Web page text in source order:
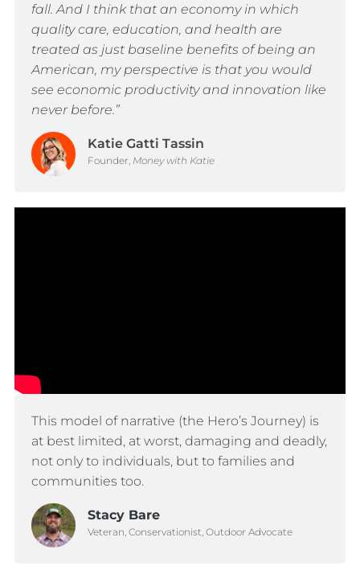
fall. And I think that an economy in which
quality care, education, and health are
treated as just baseline benefits of being an
American, my perspective is that you would
see economic productivity and innovation like
never before.”
Katie Gatti Tassin
Founder, Money with Katie
This model of narrative (the Hero’s Journey) is
at best limited, at worst, damaging and deadly,
not only to individuals, but to families and
communities too.
Stacy Bare
Veteran, Conservationist, Outdoor Advocate